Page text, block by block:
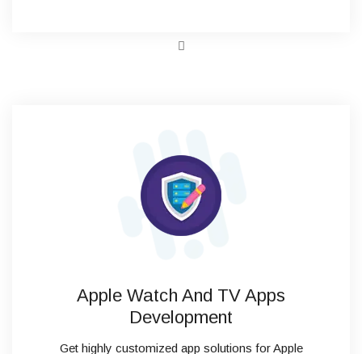
Apple Watch And TV Apps
Development
Get highly customized app solutions for Apple